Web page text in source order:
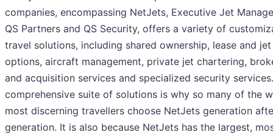
companies, encompassing NetJets, Executive Jet
QS Partners and QS Security, offers a variety of
travel solutions, including shared ownership, lease and
options, aircraft management, private jet chartering,
and acquisition services and specialized security
comprehensive suite of solutions is why so many of the
most discerning travellers choose NetJets generation
generation. It is also because NetJets has the largest,